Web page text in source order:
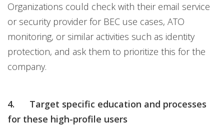
Organizations could check with their email service
or security provider for BEC use cases, ATO
monitoring, or similar activities such as identity
protection, and ask them to prioritize this for the
company.
4. Target specific education and processes
for these high-profile users